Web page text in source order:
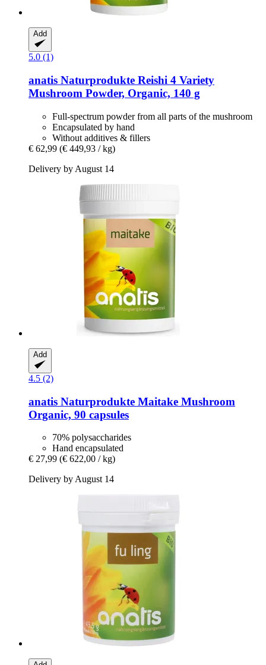
Add
5.0 (1)
anatis Naturprodukte Reishi 4 Variety
Mushroom Powder, Organic, 140 g
Full-spectrum powder from all parts of the mushroom
Encapsulated by hand
Without additives & fillers
€ 62,99 (€ 449,93 / kg)
Delivery by August 14
Add
4.5 (2)
anatis Naturprodukte Maitake Mushroom
Organic, 90 capsules
70% polysaccharides
Hand encapsulated
€ 27,99 (€ 622,00 / kg)
Delivery by August 14